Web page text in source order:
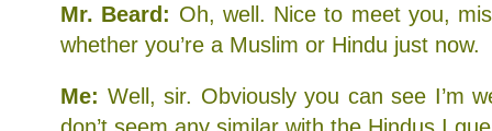
Mr. Beard: Oh, well. Nice to meet you,
whether you’re a Muslim or Hindu just now.
Me: Well, sir. Obviously you can see I’m